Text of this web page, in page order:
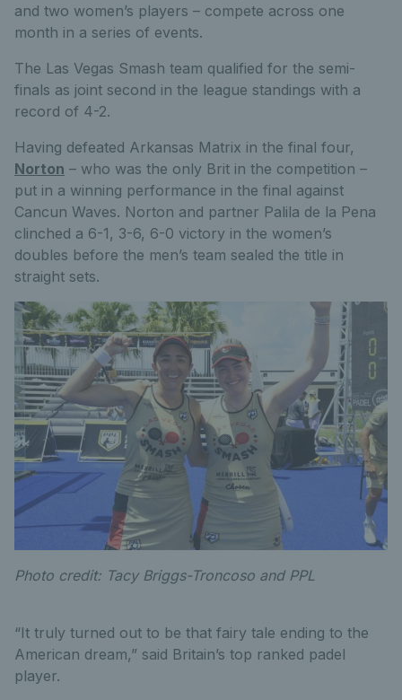
and two women’s players – compete across one
month in a series of events.
The Las Vegas Smash team qualified for the semi-
finals as joint second in the league standings with a
record of 4-2.
Having defeated Arkansas Matrix in the final four,
Norton – who was the only Brit in the competition –
put in a winning performance in the final against
Cancun Waves. Norton and partner Palila de la Pena
clinched a 6-1, 3-6, 6-0 victory in the women’s
doubles before the men’s team sealed the title in
straight sets.
Photo credit: Tacy Briggs-Troncoso and PPL
“It truly turned out to be that fairy tale ending to the
American dream,” said Britain’s top ranked padel
player.